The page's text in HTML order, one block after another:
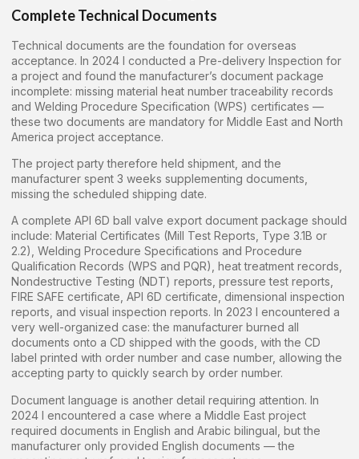
Complete Technical Documents
Technical documents are the foundation for overseas
acceptance. In 2024 I conducted a Pre-delivery Inspection for
a project and found the manufacturer’s document package
incomplete: missing material heat number traceability records
and Welding Procedure Specification (WPS) certificates —
these two documents are mandatory for Middle East and North
America project acceptance.
The project party therefore held shipment, and the
manufacturer spent 3 weeks supplementing documents,
missing the scheduled shipping date.
A complete API 6D ball valve export document package should
include: Material Certificates (Mill Test Reports, Type 3.1B or
2.2), Welding Procedure Specifications and Procedure
Qualification Records (WPS and PQR), heat treatment records,
Nondestructive Testing (NDT) reports, pressure test reports,
FIRE SAFE certificate, API 6D certificate, dimensional inspection
reports, and visual inspection reports. In 2023 I encountered a
very well-organized case: the manufacturer burned all
documents onto a CD shipped with the goods, with the CD
label printed with order number and case number, allowing the
accepting party to quickly search by order number.
Document language is another detail requiring attention. In
2024 I encountered a case where a Middle East project
required documents in English and Arabic bilingual, but the
manufacturer only provided English documents — the